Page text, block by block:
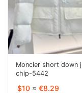
Moncler short down
chip-5442
$10 ≈ €8.29